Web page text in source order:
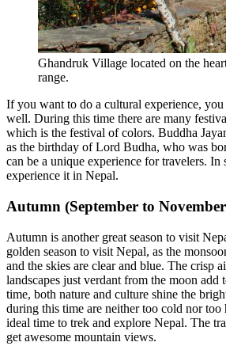
Ghandruk Village located on the
range.
If you want to do a cultural experience, you
well. During this time there are many
which is the festival of colors. Buddha
as the birthday of Lord Budha, who was
can be a unique experience for travelers. In
experience it in Nepal.
Autumn (September to
Autumn is another great season to visit
golden season to visit Nepal, as the
and the skies are clear and blue. The crisp
landscapes just verdant from the moon add
time, both nature and culture shine the
during this time are neither too cold nor too
ideal time to trek and explore Nepal. The
get awesome mountain views.